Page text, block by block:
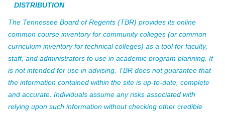
DISTRIBUTION
The Tennessee Board of Regents (TBR) provides its online
common course inventory for community colleges (or common
curriculum inventory for technical colleges) as a tool for faculty,
staff, and administrators to use in academic program planning. It
is not intended for use in advising. TBR does not guarantee that
the information contained within the site is up-to-date, complete
and accurate. Individuals assume any risks associated with
relying upon such information without checking other credible